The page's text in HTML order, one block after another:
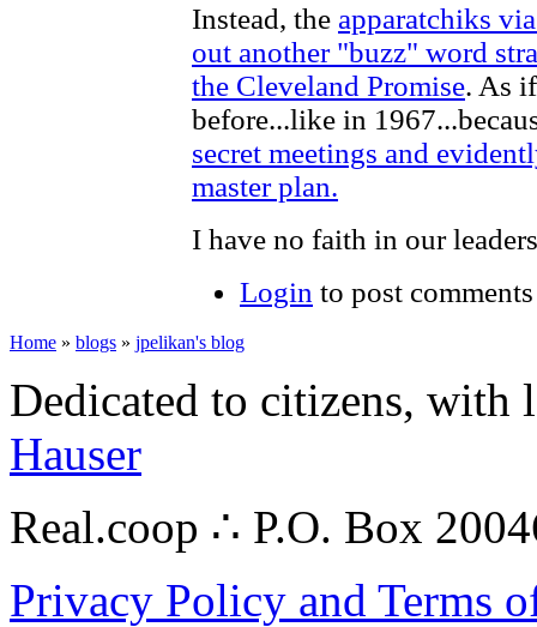
Instead, the apparatchiks
out another "buzz" word
the Cleveland Promise. As
before...like in
secret meetings and
master plan.
I have no faith in our
Login to post comments
Home » blogs » jpelikan's blog
Dedicated to citizens,
Hauser
Real.coop ∴ P.O. Box
Privacy Policy and Terms